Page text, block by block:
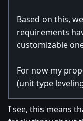
Based on this,
requirements
customizable
For now my
(unit type
I see, this means